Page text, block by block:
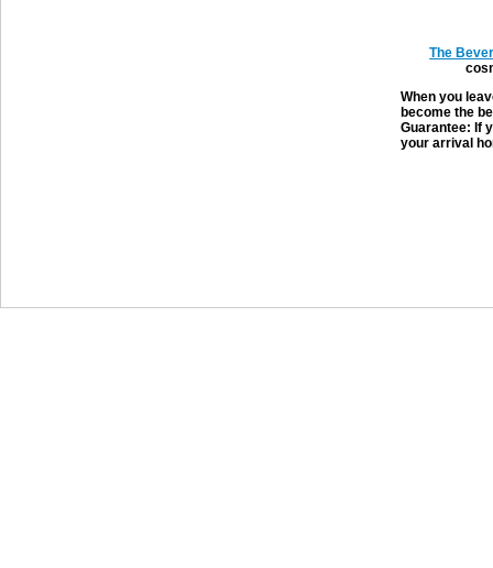
The
When you
become the
Guarantee: If
your arrival